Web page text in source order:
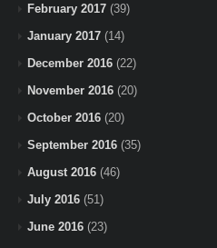
February 2017 (39)
January 2017 (14)
December 2016 (22)
November 2016 (20)
October 2016 (20)
September 2016 (35)
August 2016 (46)
July 2016 (51)
June 2016 (23)